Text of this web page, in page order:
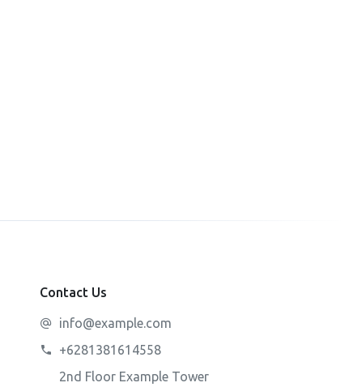
Contact Us
info@example.com
+6281381614558
2nd Floor Example Tower